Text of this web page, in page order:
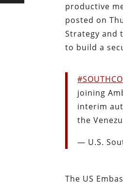
productive
posted on
Strategy and
to build a
joining
interim
the
— U.S.
The US